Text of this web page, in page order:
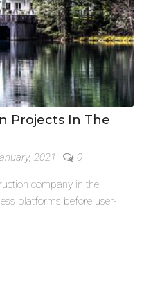
Projects In The
2021 0
company in the
platforms before user-